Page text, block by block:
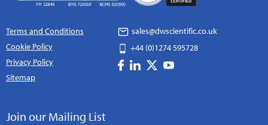
Terms and Conditions
Cookie Policy
Privacy Policy
Sitemap
sales@dwscientific.co.uk
+44 (0)1274 595728
Join our Mailing List